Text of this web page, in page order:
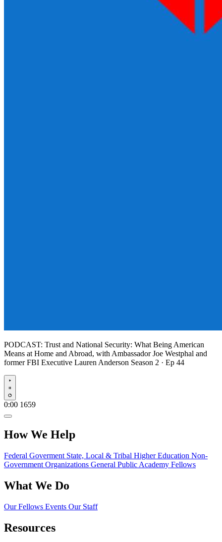
PODCAST: Trust and National Security: What Being American
Means at Home and Abroad, with Ambassador Joe Westphal and
former FBI Executive Lauren Anderson Season 2 · Ep 44
Play
0:00 1659
How We Help
Federal Goverment State, Local & Tribal Higher Education Non-
Government Organizations General Public Academy Fellows
What We Do
Our Fellows Events Our Staff
Resources